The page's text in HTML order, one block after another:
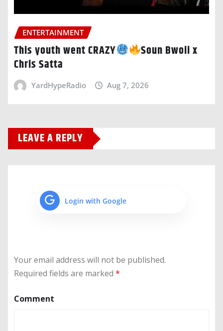
ENTERTAINMENT
This youth went CRAZY
Soun Bwoii x
Chris Satta
YardHypeRadio Aug 7, 2026
LEAVE A REPLY
Login with Google
Your email address will not be published.
Required fields are marked *
Comment